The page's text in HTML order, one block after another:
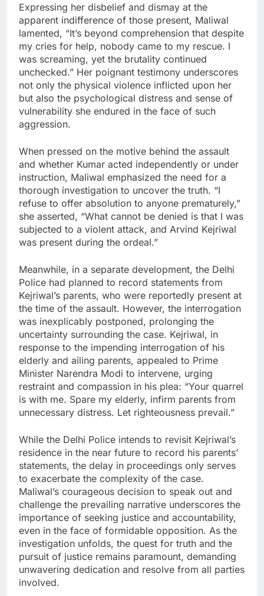
Expressing her disbelief and dismay at the
apparent indifference of those present, Maliwal
lamented, “It’s beyond comprehension that despite
my cries for help, nobody came to my rescue. I
was screaming, yet the brutality continued
unchecked.” Her poignant testimony underscores
not only the physical violence inflicted upon her
but also the psychological distress and sense of
vulnerability she endured in the face of such
aggression.
When pressed on the motive behind the assault
and whether Kumar acted independently or under
instruction, Maliwal emphasized the need for a
thorough investigation to uncover the truth. “I
refuse to offer absolution to anyone prematurely,”
she asserted, “What cannot be denied is that I was
subjected to a violent attack, and Arvind Kejriwal
was present during the ordeal.”
Meanwhile, in a separate development, the Delhi
Police had planned to record statements from
Kejriwal’s parents, who were reportedly present at
the time of the assault. However, the interrogation
was inexplicably postponed, prolonging the
uncertainty surrounding the case. Kejriwal, in
response to the impending interrogation of his
elderly and ailing parents, appealed to Prime
Minister Narendra Modi to intervene, urging
restraint and compassion in his plea: “Your quarrel
is with me. Spare my elderly, infirm parents from
unnecessary distress. Let righteousness prevail.”
While the Delhi Police intends to revisit Kejriwal’s
residence in the near future to record his parents’
statements, the delay in proceedings only serves
to exacerbate the complexity of the case.
Maliwal’s courageous decision to speak out and
challenge the prevailing narrative underscores the
importance of seeking justice and accountability,
even in the face of formidable opposition. As the
investigation unfolds, the quest for truth and the
pursuit of justice remains paramount, demanding
unwavering dedication and resolve from all parties
involved.